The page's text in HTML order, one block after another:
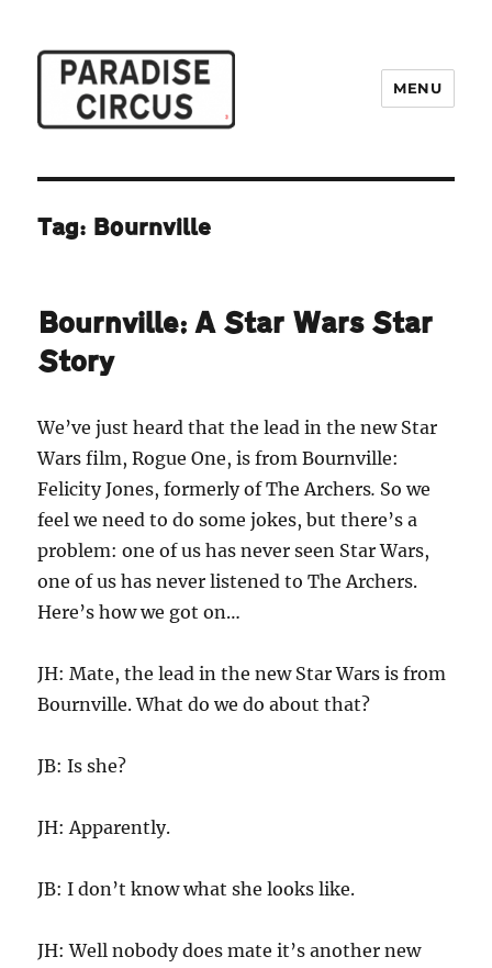
MENU
Tag: Bournville
Bournville: A Star Wars Star
Story
We’ve just heard that the lead in the new Star
Wars film, Rogue One, is from Bournville:
Felicity Jones, formerly of The Archers. So we
feel we need to do some jokes, but there’s a
problem: one of us has never seen Star Wars,
one of us has never listened to The Archers.
Here’s how we got on…
JH: Mate, the lead in the new Star Wars is from
Bournville. What do we do about that?
JB: Is she?
JH: Apparently.
JB: I don’t know what she looks like.
JH: Well nobody does mate it’s another new